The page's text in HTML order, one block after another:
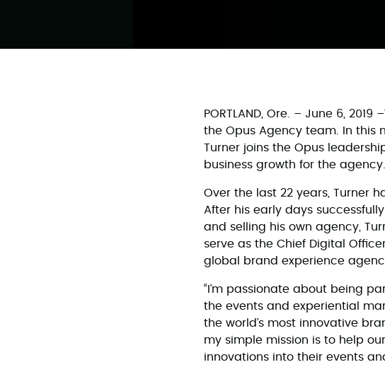
PORTLAND, Ore. – June 6,
the Opus Agency team. In this
Turner joins the Opus
business growth for the agency.
Over the last 22 years, Turner
After his early days
and selling his own agency,
serve as the Chief Digital
global brand experience
“I’m passionate about being
the events and experiential
the world’s most innovative
my simple mission is to help
innovations into their events